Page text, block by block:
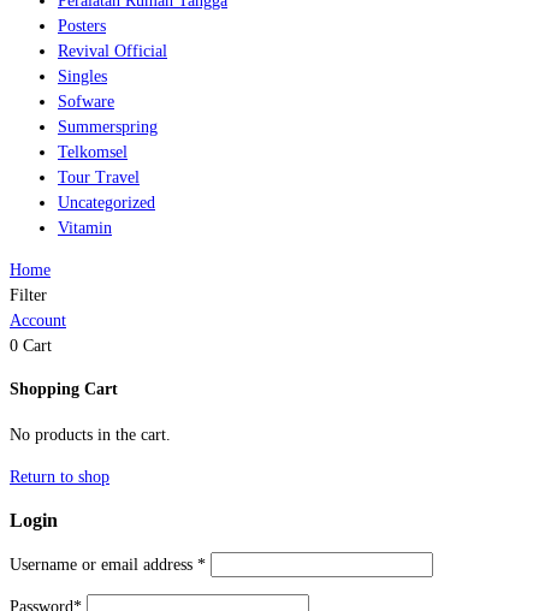
Posters
Revival Official
Singles
Sofware
Summerspring
Telkomsel
Tour Travel
Uncategorized
Vitamin
Home
Filter
Account
0 Cart
Shopping Cart
No products in the cart.
Return to shop
Login
Username or email address *
Password*